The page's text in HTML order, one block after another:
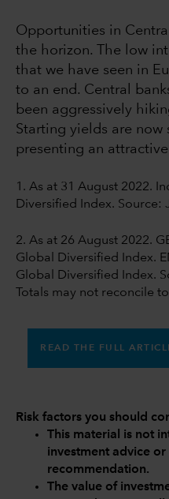
Opportunities in
the horizon. The low
that we have seen in
to an end. Central
been aggressively
Starting yields are
presenting an
1. As at 31 August 2022.
Diversified Index. Source:
2. As at 26 August 2022.
Global Diversified Index.
Global Diversified Index.
Totals may not reconcile
READ THE FULL
Risk factors you should
This material is not
investment advice
recommendation.
The value of